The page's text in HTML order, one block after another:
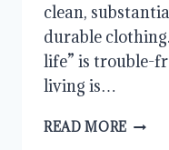
clean,
durable
life” is trouble-
living is…
READ MORE ALL